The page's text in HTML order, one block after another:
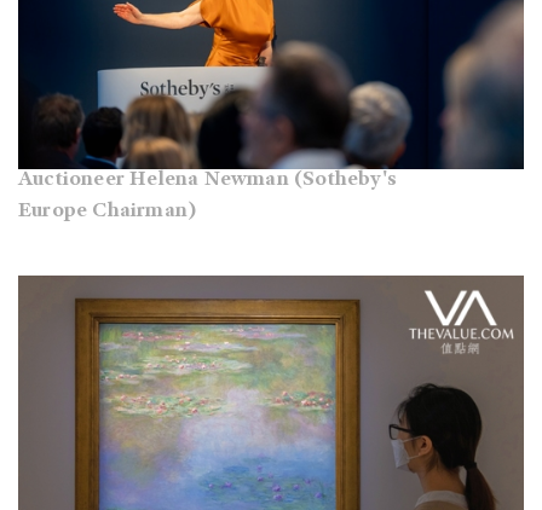
Auctioneer Helena Newman (Sotheby's
Europe Chairman)